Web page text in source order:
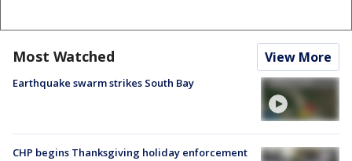
Most Watched View More
Earthquake swarm strikes South Bay
CHP begins Thanksgiving holiday enforcement